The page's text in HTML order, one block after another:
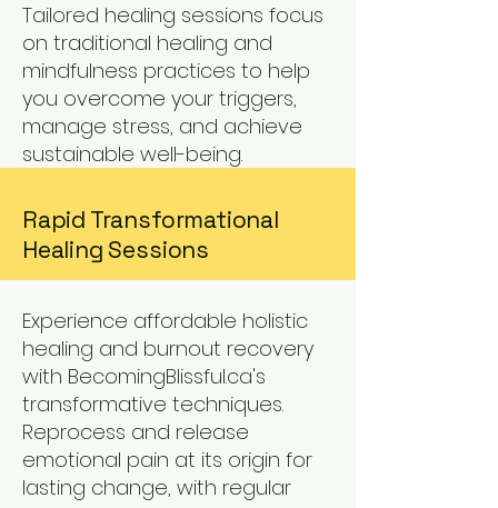
Tailored healing sessions focus
on traditional healing and
mindfulness practices to help
you overcome your triggers,
manage stress, and achieve
sustainable well-being.
Rapid Transformational
Healing Sessions
Experience affordable holistic
healing and burnout recovery
with BecomingBlissful.ca's
transformative techniques.
Reprocess and release
emotional pain at its origin for
lasting change, with regular